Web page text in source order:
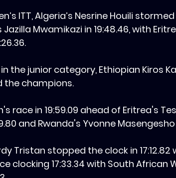
ITT, Algeria’s Nesrine Houili stormed
Mwamikazi in 19:48.46, with
the junior category, Ethiopian Kiros
the champions.
race in 19:59.09 ahead of Eritrea's
and Rwanda's Yvonne
Tristan stopped the clock in 17:12.82
clocking 17:33.34 with South African